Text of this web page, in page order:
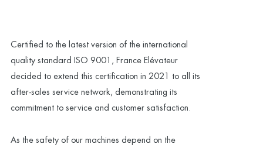
Certified to the latest version of the international
quality standard ISO 9001, France Elévateur
decided to extend this certification in 2021 to all its
after-sales service network, demonstrating its
commitment to service and customer satisfaction.
As the safety of our machines depend on the